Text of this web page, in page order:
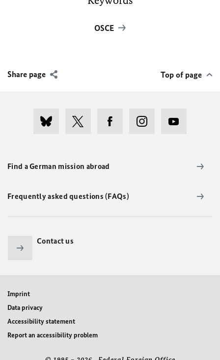
OSCE
Share page Top of page
Find a German mission abroad
Frequently asked questions (FAQs)
Contact us
Imprint
Data privacy
Accessibility statement
Report an accessibility problem